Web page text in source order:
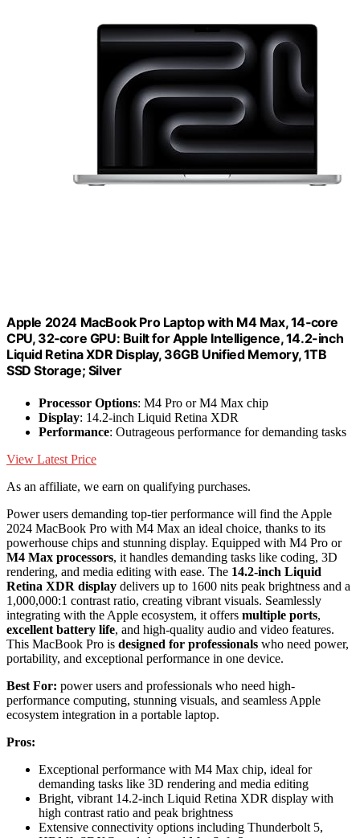
Apple 2024 MacBook Pro Laptop with M4 Max, 14‑core
CPU, 32‑core GPU: Built for Apple Intelligence, 14.2-inch
Liquid Retina XDR Display, 36GB Unified Memory, 1TB
SSD Storage; Silver
Processor Options: M4 Pro or M4 Max chip
Display: 14.2-inch Liquid Retina XDR
Performance: Outrageous performance for demanding tasks
View Latest Price
As an affiliate, we earn on qualifying purchases.
Power users demanding top-tier performance will find the Apple
2024 MacBook Pro with M4 Max an ideal choice, thanks to its
powerhouse chips and stunning display. Equipped with M4 Pro or
M4 Max processors, it handles demanding tasks like coding, 3D
rendering, and media editing with ease. The 14.2-inch Liquid
Retina XDR display delivers up to 1600 nits peak brightness and a
1,000,000:1 contrast ratio, creating vibrant visuals. Seamlessly
integrating with the Apple ecosystem, it offers multiple ports,
excellent battery life, and high-quality audio and video features.
This MacBook Pro is designed for professionals who need power,
portability, and exceptional performance in one device.
Best For: power users and professionals who need high-
performance computing, stunning visuals, and seamless Apple
ecosystem integration in a portable laptop.
Pros:
Exceptional performance with M4 Max chip, ideal for
demanding tasks like 3D rendering and media editing
Bright, vibrant 14.2-inch Liquid Retina XDR display with
high contrast ratio and peak brightness
Extensive connectivity options including Thunderbolt 5,